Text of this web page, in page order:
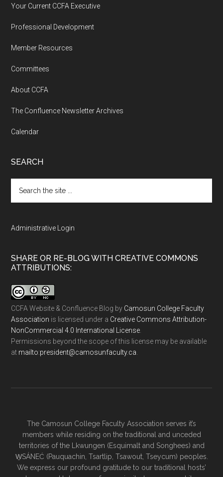
Your Current CCFA Executive
Professional Development
Member Resources
Committees
About CCFA
The Confluence Newsletter Archives
Calendar
SEARCH
the
Administrative Login
SHARE OR RE-BLOG WITH CREATIVE COMMONS
ATTRIBUTIONS:
CCFA Website & Confluence Blog by Camosun College Faculty
Association is licensed under a Creative Commons Attribution-
NonCommercial 4.0 International License.
Permissions beyond the scope of this license may be available
at ac.ytlucafnusomac@tnediserp:otliam.
The Camosun College Faculty Association serves it’s
members while residing on the traditional and unceded
territories of the Lkwungen (Esquimalt and Songhees) and
W̱SÁNEĆ (Pauquachin, Tsartlip, Tsawout, Tseycum) peoples.
We express our profound gratitude to our traditional hosts’